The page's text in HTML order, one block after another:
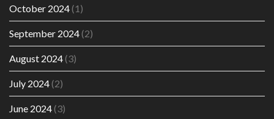
October 2024(1)
September 2024(2)
August 2024(3)
July 2024(2)
June 2024(3)